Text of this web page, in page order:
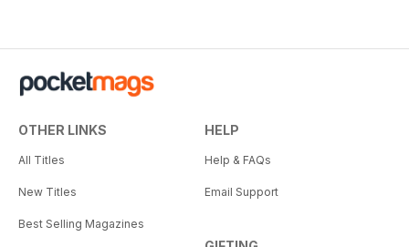
OTHER LINKS
All Titles
New Titles
Best Selling Magazines
HELP
Help & FAQs
Email Support